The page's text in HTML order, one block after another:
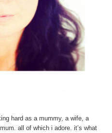
hard as a mummy, a wife, a
all of which i adore. it’s what